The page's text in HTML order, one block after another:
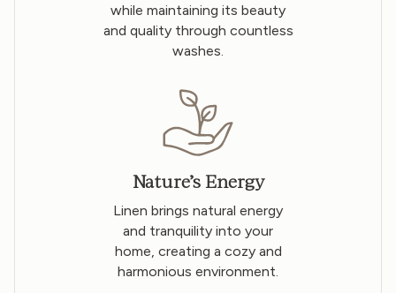
while maintaining its beauty
and quality through countless
washes.
Nature’s Energy
Linen brings natural energy
and tranquility into your
home, creating a cozy and
harmonious environment.